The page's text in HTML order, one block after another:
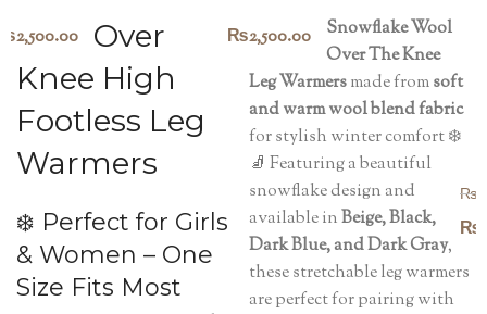
2,500.00
Over
Knee High
Footless Leg
Warmers
❄️ Perfect for Girls
& Women – One
Size Fits Most
₨2,500.00
Snowflake Wool
Over The Knee
Leg Warmersmade fromsoft
and warm wool blend fabric
for stylish winter comfort ❄️
🧦 Featuring a beautiful
snowflake design and
available inBeige, Black,
Dark Blue, and Dark Gray,
these stretchable leg warmers
are perfect for pairing with
₨
₨